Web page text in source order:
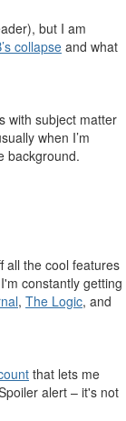
but I am
collapse and what
s with subject matter
when I’m
background.
all the cool features
constantly getting
, The Logic, and
that lets me
alert – it's not